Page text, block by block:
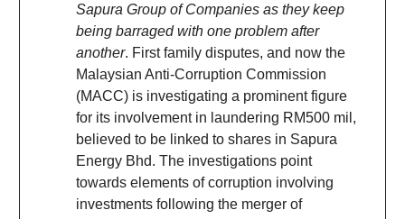
Sapura Group of Companies as they keep
being barraged with one problem after
another. First family disputes, and now the
Malaysian Anti-Corruption Commission
(MACC) is investigating a prominent figure
for its involvement in laundering RM500 mil,
believed to be linked to shares in Sapura
Energy Bhd. The investigations point
towards elements of corruption involving
investments following the merger of